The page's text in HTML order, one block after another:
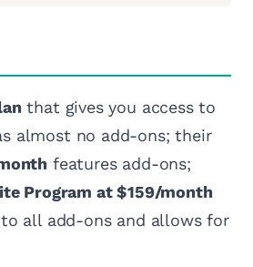
that gives you access to
almost no add-ons; their
features add-ons;
Program at $159/month
to all add-ons and allows for